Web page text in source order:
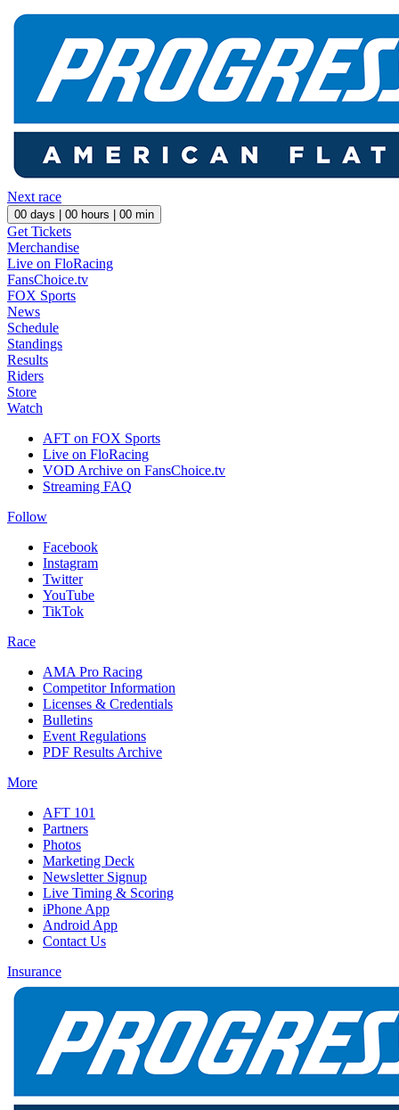
Next race
00 days | 00 hours | 00 min
Get Tickets
Merchandise
Live on FloRacing
FansChoice.tv
FOX Sports
News
Schedule
Standings
Results
Riders
Store
Watch
AFT on FOX Sports
Live on FloRacing
VOD Archive on FansChoice.tv
Streaming FAQ
Follow
Facebook
Instagram
Twitter
YouTube
TikTok
Race
AMA Pro Racing
Competitor Information
Licenses & Credentials
Bulletins
Event Regulations
PDF Results Archive
More
AFT 101
Partners
Photos
Marketing Deck
Newsletter Signup
Live Timing & Scoring
iPhone App
Android App
Contact Us
Insurance